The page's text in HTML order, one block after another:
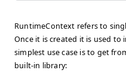
RuntimeContext refers to
Once it is created it is used
simplest use case is to get
built-in library: